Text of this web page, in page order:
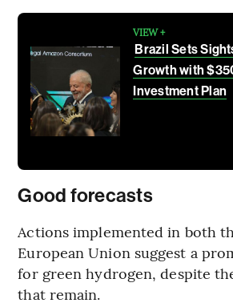
VIEW +
Brazil Sets
Growth with
Investment Plan
Good forecasts
Actions implemented in both
European Union suggest a
for green hydrogen, despite
that remain.